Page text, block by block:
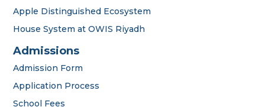
Apple Distinguished Ecosystem
House System at OWIS Riyadh
Admissions
Admission Form
Application Process
School Fees
OWIS Riyadh
Admissions Team